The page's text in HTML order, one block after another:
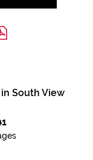
South View
1